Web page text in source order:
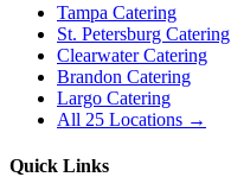
Tampa Catering
St. Petersburg Catering
Clearwater Catering
Brandon Catering
Largo Catering
All 25 Locations →
Quick Links